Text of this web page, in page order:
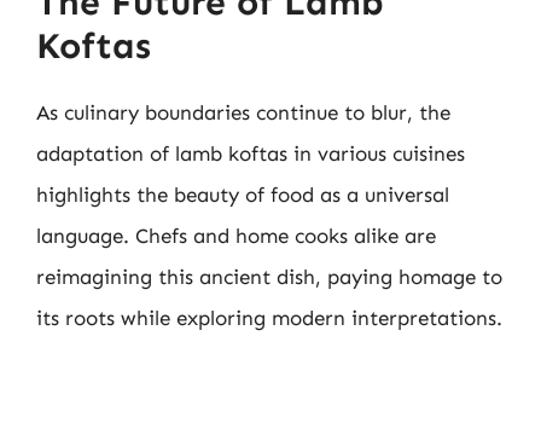
Koftas
As culinary boundaries continue to blur, the
adaptation of lamb koftas in various cuisines
highlights the beauty of food as a universal
language. Chefs and home cooks alike are
reimagining this ancient dish, paying homage to
its roots while exploring modern interpretations.